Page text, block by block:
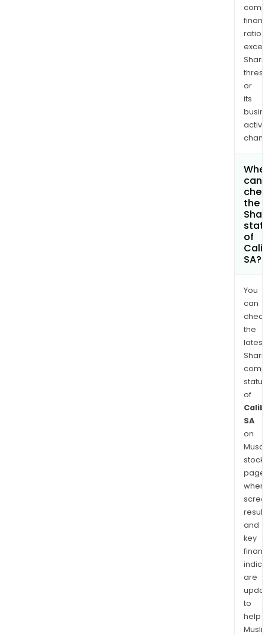
ratios
or
its
can
the
of
SA?
You
can
the
latest
of
SA
on
stock
and
key
are
to
help